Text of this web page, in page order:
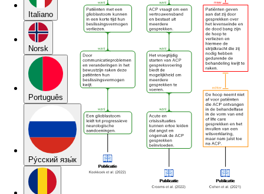
Italiano
Norsk
Português
Pу́сский язы́к